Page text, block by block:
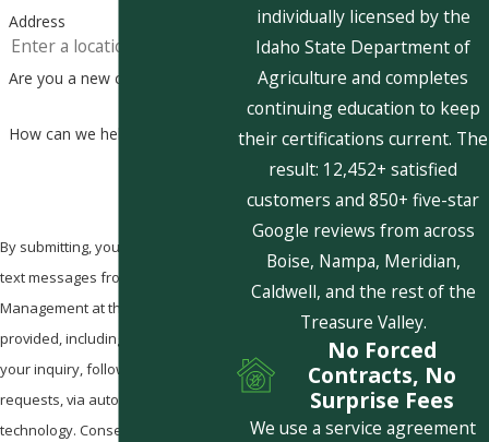
Address
Are you a new customer?
How can we help you?
By submitting, you agree to receive
text messages from Pestcom Pest
Management at the number
provided, including those related to
your inquiry, follow-ups, and review
requests, via automated
technology. Consent is not a
individually licensed by the
Idaho State Department of
Agriculture and completes
continuing education to keep
their certifications current. The
result: 12,452+ satisfied
customers and 850+ five-star
Google reviews from across
Boise, Nampa, Meridian,
Caldwell, and the rest of the
Treasure Valley.
No Forced
Contracts, No
Surprise Fees
We use a service agreement